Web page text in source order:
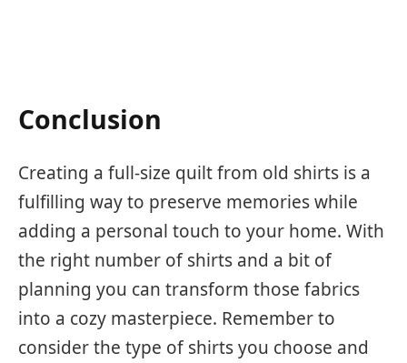
Conclusion
Creating a full-size quilt from old shirts is a
fulfilling way to preserve memories while
adding a personal touch to your home. With
the right number of shirts and a bit of
planning you can transform those fabrics
into a cozy masterpiece. Remember to
consider the type of shirts you choose and